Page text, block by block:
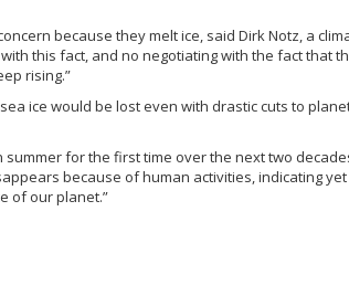
because they melt ice, said Dirk Notz, a
this fact, and no negotiating with the fact that
rising.”
ice would be lost even with drastic cuts to
for the first time over the next two
because of human activities, indicating
of our planet.”